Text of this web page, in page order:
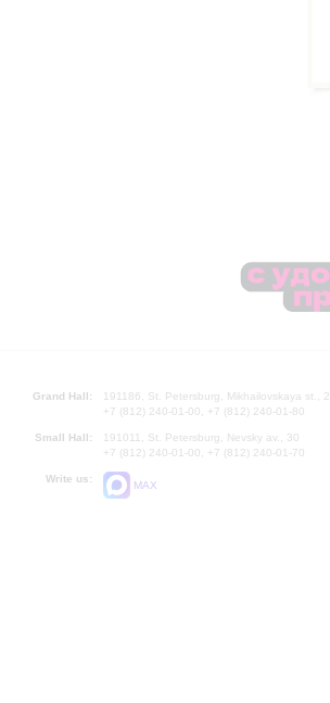
Grand Hall:
191186, St. Petersburg, Mikhailovskaya st., 2
+7 (812) 240-01-00, +7 (812) 240-01-80
Small Hall:
191011, St. Petersburg, Nevsky av., 30
+7 (812) 240-01-00, +7 (812) 240-01-70
Write us:
MAX